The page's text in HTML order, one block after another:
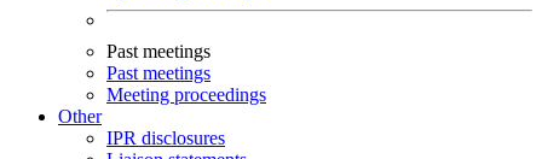
Past meetings
Past meetings
Meeting proceedings
Other
IPR disclosures